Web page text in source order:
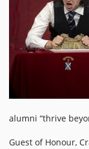
alumni “thrive
Guest of Honour,